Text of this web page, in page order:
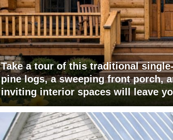
Take a tour of this traditional
pine logs, a sweeping front porch,
inviting interior spaces will leave